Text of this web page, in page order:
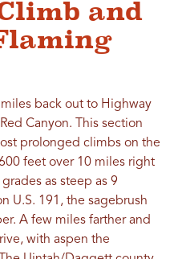
and
back out to Highway
Canyon. This section
prolonged climbs on the
feet over 10 miles right
as steep as 9
U.S. 191, the sagebrush
A few miles farther and
with aspen the